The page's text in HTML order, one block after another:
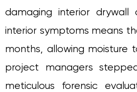
damaging interior drywall
interior symptoms means
months, allowing moisture
project managers
meticulous forensic